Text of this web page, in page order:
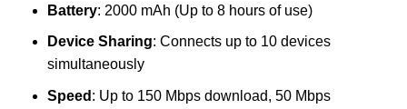
Battery: 2000 mAh (Up to 8 hours of use)
Device Sharing: Connects up to 10 devices
simultaneously
Speed : Up to 150 Mbps download, 50 Mbps